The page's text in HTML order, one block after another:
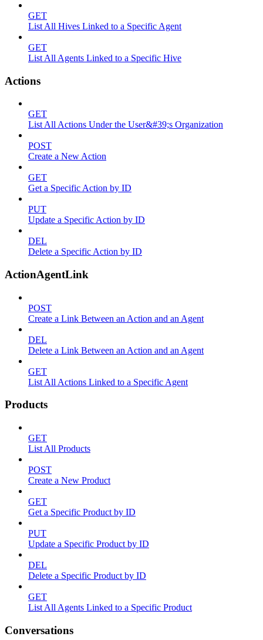
GET
List All Hives Linked to a Specific Agent
GET
List All Agents Linked to a Specific Hive
Actions
GET
List All Actions Under the User&#39;s Organization
POST
Create a New Action
GET
Get a Specific Action by ID
PUT
Update a Specific Action by ID
DEL
Delete a Specific Action by ID
ActionAgentLink
POST
Create a Link Between an Action and an Agent
DEL
Delete a Link Between an Action and an Agent
GET
List All Actions Linked to a Specific Agent
Products
GET
List All Products
POST
Create a New Product
GET
Get a Specific Product by ID
PUT
Update a Specific Product by ID
DEL
Delete a Specific Product by ID
GET
List All Agents Linked to a Specific Product
Conversations